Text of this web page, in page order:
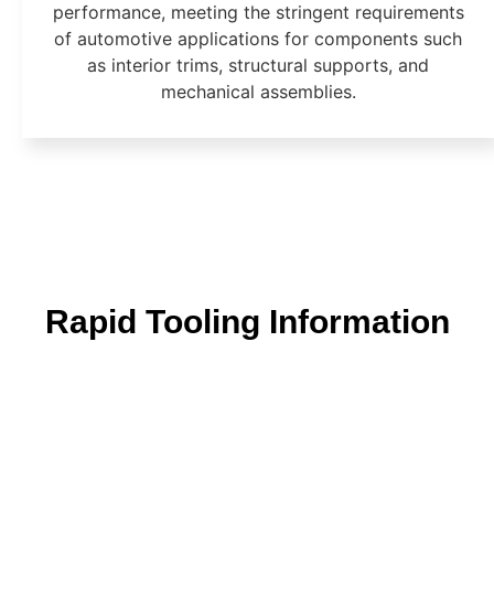
performance, meeting the stringent requirements
of automotive applications for components such
as interior trims, structural supports, and
mechanical assemblies.
Rapid Tooling Information